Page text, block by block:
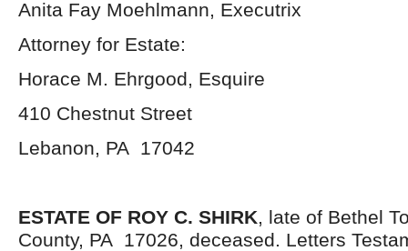
Anita Fay Moehlmann, Executrix
Attorney for Estate:
Horace M. Ehrgood, Esquire
410 Chestnut Street
Lebanon, PA 17042
ESTATE OF ROY C. SHIRK, late of Bethel
County, PA 17026, deceased. Letters